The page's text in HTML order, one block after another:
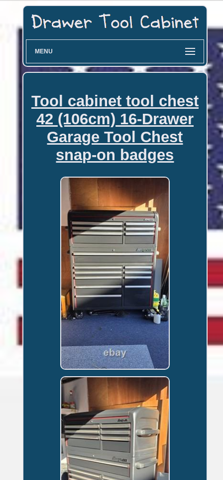
MENU
Tool cabinet tool chest
42 (106cm) 16-Drawer
Garage Tool Chest
snap-on badges